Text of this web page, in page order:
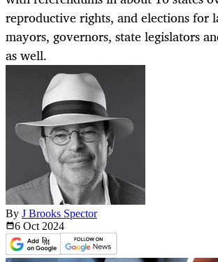
reproductive rights, and elections for
mayors, governors, state legislators
as well.
By J Brooks Spector
6 Oct 2024